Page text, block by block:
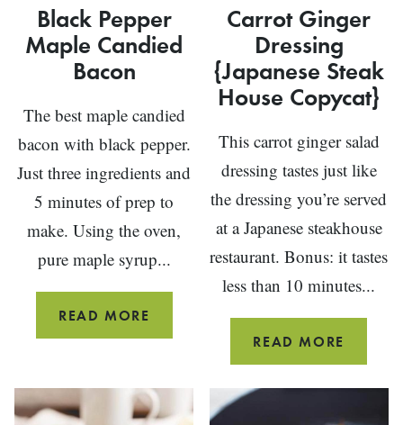
Black Pepper
Maple Candied
Bacon
The best maple candied
bacon with black pepper.
Just three ingredients and
5 minutes of prep to
make. Using the oven,
pure maple syrup...
READ MORE
PEPPER
CANDIED
BACON
Carrot Ginger
Dressing
{Japanese Steak
House Copycat}
This carrot ginger salad
dressing tastes just like
the dressing you’re served
at a Japanese steakhouse
restaurant. Bonus: it tastes
less than 10 minutes...
READ MORE